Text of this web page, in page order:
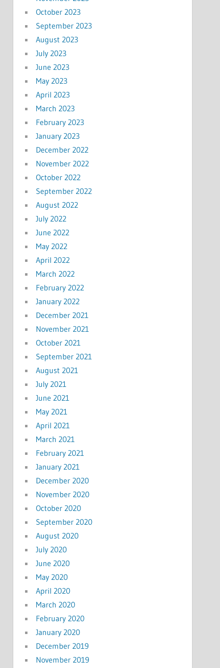
October 2023
September 2023
August 2023
July 2023
June 2023
May 2023
April 2023
March 2023
February 2023
January 2023
December 2022
November 2022
October 2022
September 2022
August 2022
July 2022
June 2022
May 2022
April 2022
March 2022
February 2022
January 2022
December 2021
November 2021
October 2021
September 2021
August 2021
July 2021
June 2021
May 2021
April 2021
March 2021
February 2021
January 2021
December 2020
November 2020
October 2020
September 2020
August 2020
July 2020
June 2020
May 2020
April 2020
March 2020
February 2020
January 2020
December 2019
November 2019